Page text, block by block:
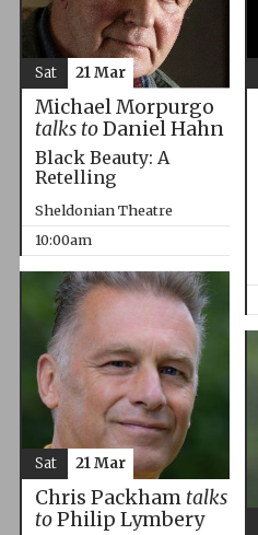
Michael Morpurgo
talks toDaniel Hahn
Black Beauty: A
Retelling
Sheldonian Theatre
10:00am
Sat 21 Mar
Chris Packham talks
toPhilip Lymbery
Sat 21 Mar